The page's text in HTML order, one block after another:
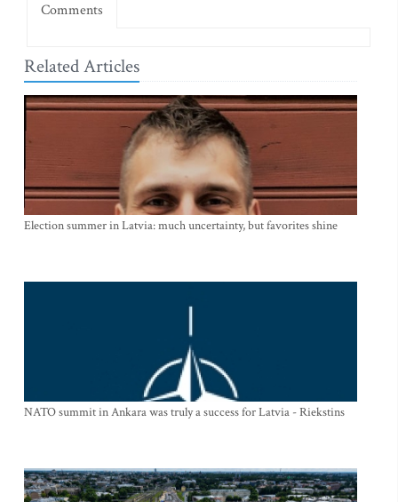
Comments
Related Articles
Election summer in Latvia: much uncertainty, but favorites shine
NATO summit in Ankara was truly a success for Latvia - Riekstins